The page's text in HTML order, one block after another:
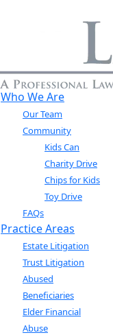
Who We Are
Our Team
Community
Kids Can
Charity Drive
Chips for Kids
Toy Drive
FAQs
Practice Areas
Estate Litigation
Trust Litigation
Abused
Beneficiaries
Elder Financial
Abuse